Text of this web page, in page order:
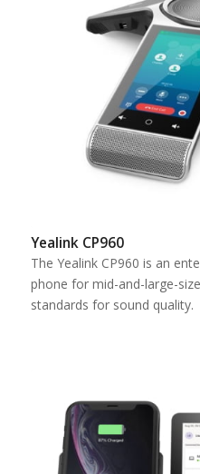
Yealink CP960
The Yealink CP960 is an
phone for mid-and-large-
standards for sound quality.